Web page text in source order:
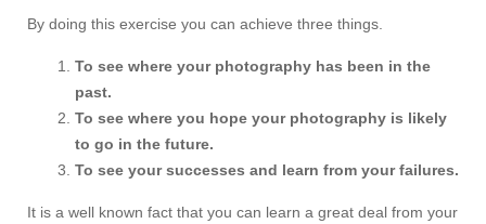
By doing this exercise you can achieve three things.
To see where your photography has been in the
past.
To see where you hope your photography is likely
to go in the future.
To see your successes and learn from your failures.
It is a well known fact that you can learn a great deal from your